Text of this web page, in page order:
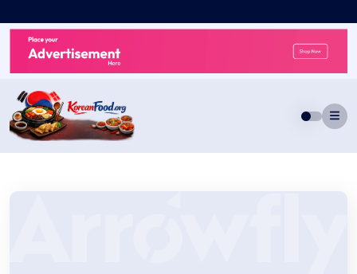
to
content